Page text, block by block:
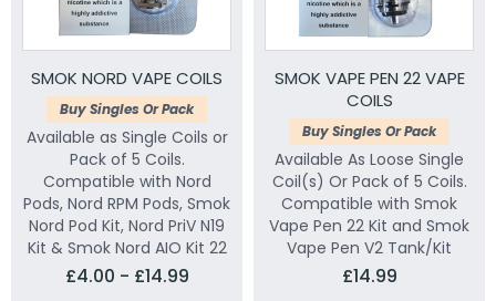
SMOK NORD VAPE COILS
Buy Singles Or Pack
Available as Single Coils or
Pack of 5 Coils.
Compatible with Nord
Pods, Nord RPM Pods, Smok
Nord Pod Kit, Nord PriV N19
Kit & Smok Nord AIO Kit 22
£4.00 - £14.99
SMOK VAPE PEN 22 VAPE
COILS
Buy Singles Or Pack
Available As Loose Single
Coil(s) Or Pack of 5 Coils.
Compatible with Smok
Vape Pen 22 Kit and Smok
Vape Pen V2 Tank/Kit
£14.99